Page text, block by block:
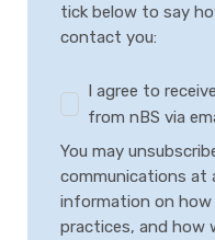
tick below to say
contact you:
I agree to
from nBS via
You may
communications at
information on how
practices, and how